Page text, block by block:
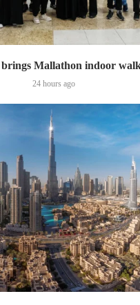
Mallathon indoor
24 hours ago